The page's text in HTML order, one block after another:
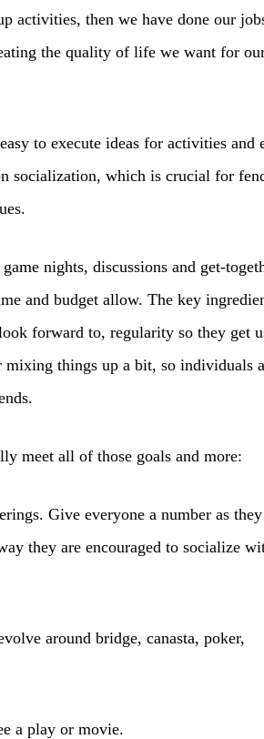
activities, then we have done our
the quality of life we want for
to execute ideas for activities and
socialization, which is crucial for
nights, discussions and get-
and budget allow. The key
forward to, regularity so they get
mixing things up a bit, so individuals
meet all of those goals and more:
Give everyone a number as they
they are encouraged to socialize
around bridge, canasta, poker,
a play or movie.